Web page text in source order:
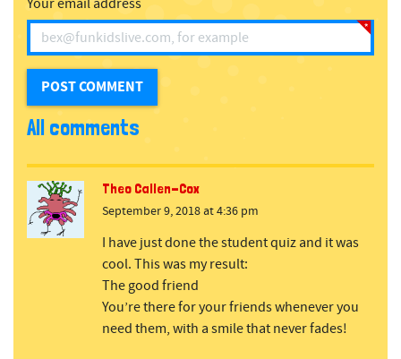
Your email address
All comments
Theo Callen-Cox
September 9, 2018 at 4:36 pm
I have just done the student quiz and it was
cool. This was my result:
The good friend
You’re there for your friends whenever you
need them, with a smile that never fades!